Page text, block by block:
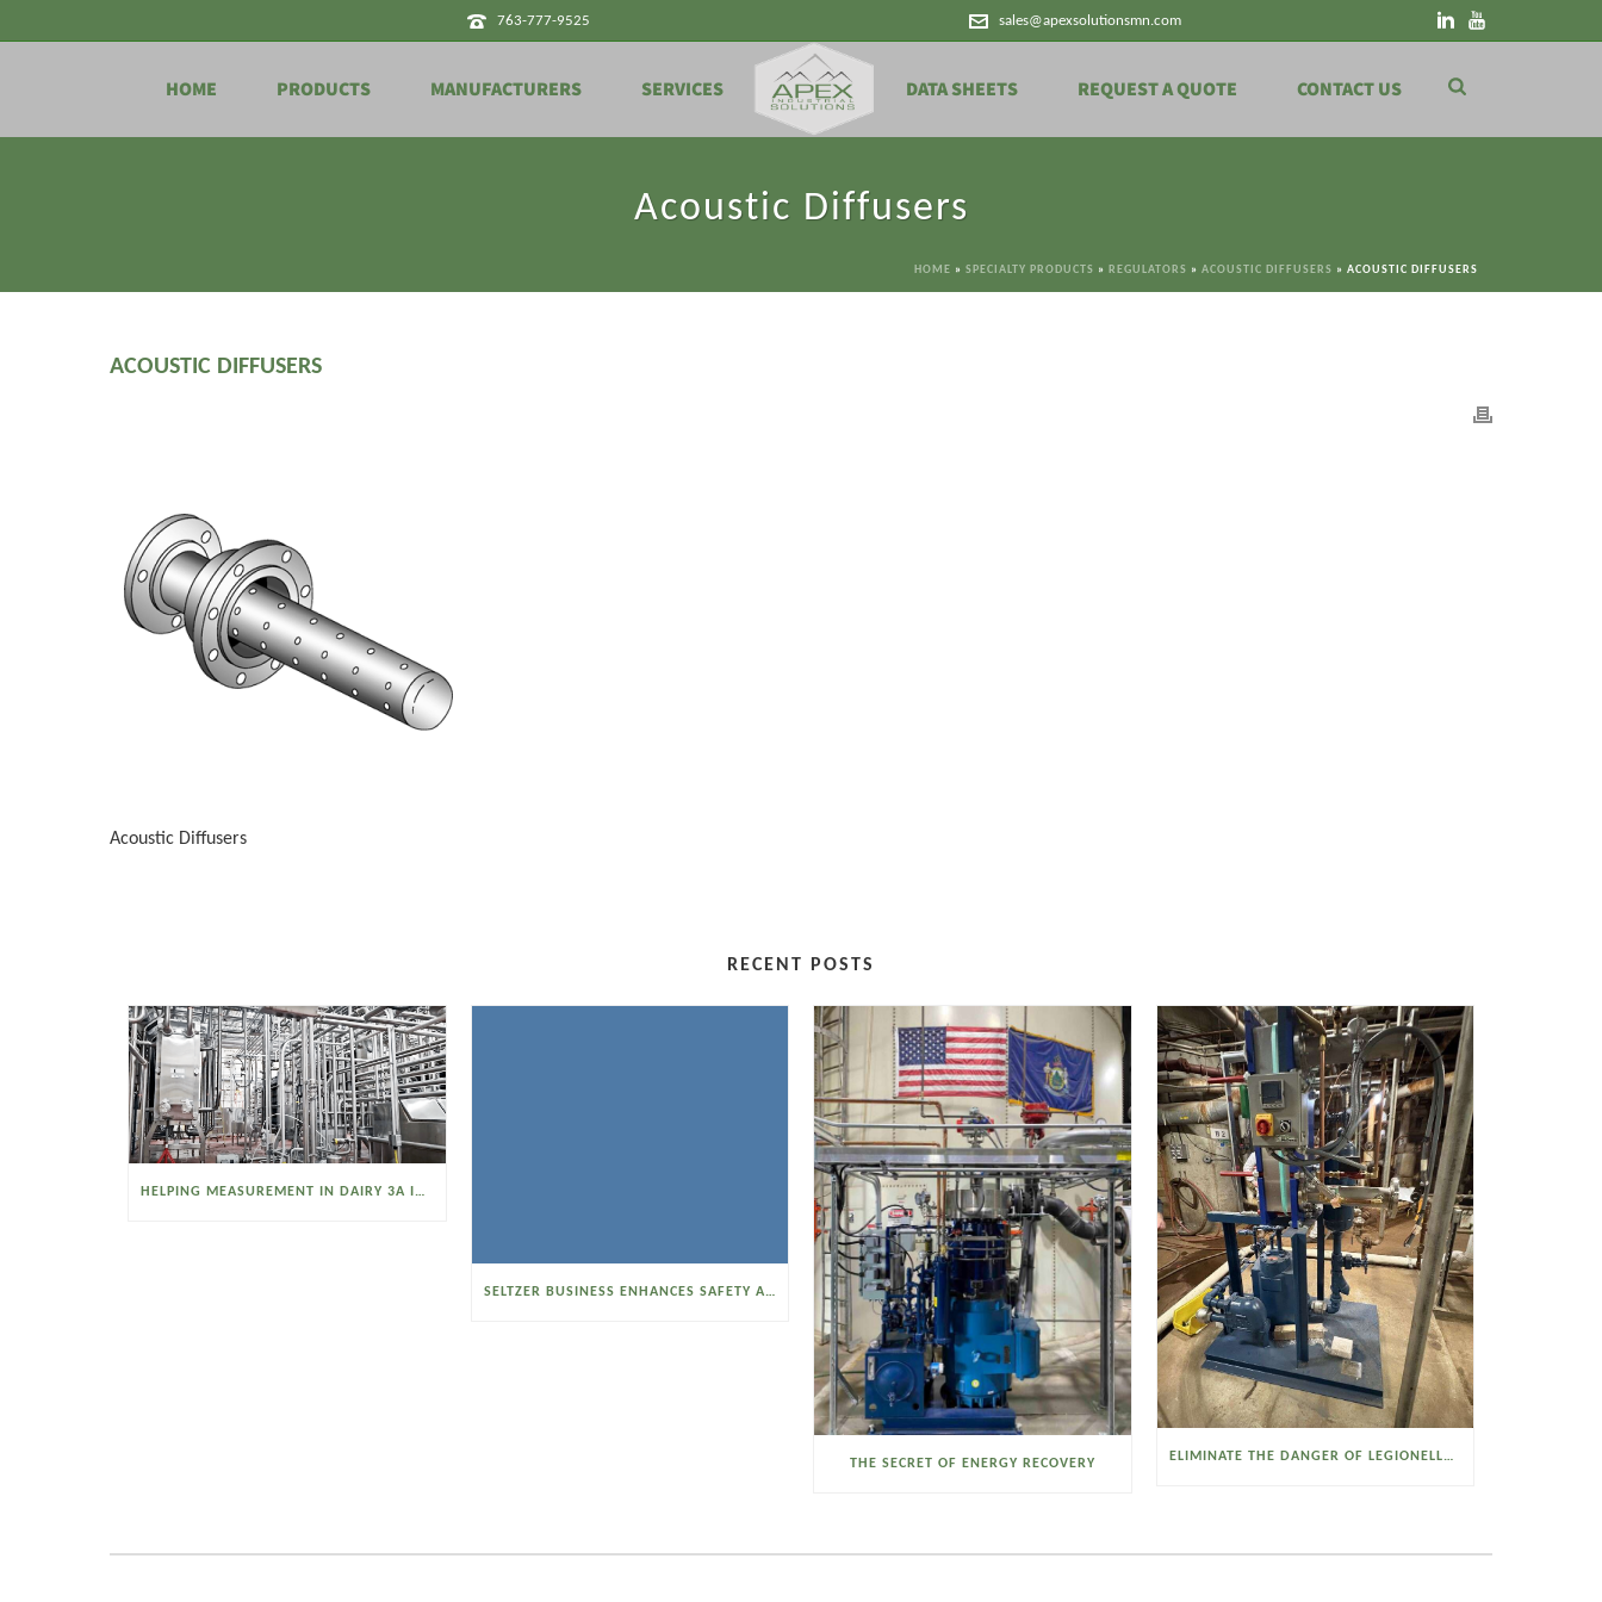
763-777-9525 sales@apexsolutionsmn.com
HOME PRODUCTS MANUFACTURERS SERVICES DATA SHEETS REQUEST A QUOTE CONTACT US
Acoustic Diffusers
HOME » SPECIALTY PRODUCTS » REGULATORS » ACOUSTIC DIFFUSERS » ACOUSTIC DIFFUSERS
ACOUSTIC DIFFUSERS
Acoustic Diffusers
RECENT POSTS
HELPING MEASUREMENT IN DAIRY 3A INDUSTRIES OPERATE SMARTER
SELTZER BUSINESS ENHANCES SAFETY AND EFFICIENCY WITH A SANITARY VACUUM CONVEYOR
THE SECRET OF ENERGY RECOVERY ELIMINATE THE DANGER OF LEGIONELLA BACTERIA WITH THE WATSON MCDANIEL HEAT MISER